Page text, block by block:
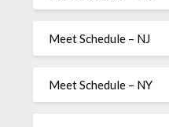
Meet Schedule – NJ
Meet Schedule – NY